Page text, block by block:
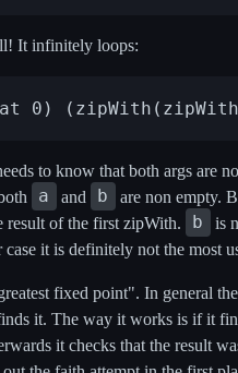
It infinitely loops:
to know that both args are
a and b are non empty.
result of the first zipWith.
b is
it is definitely not the most
fixed point". In general
it. The way it works is if it
it checks that the result